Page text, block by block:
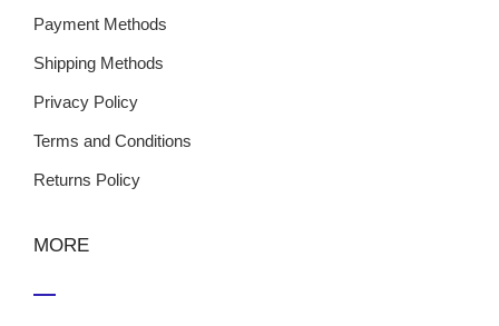
Payment Methods
Shipping Methods
Privacy Policy
Terms and Conditions
Returns Policy
MORE